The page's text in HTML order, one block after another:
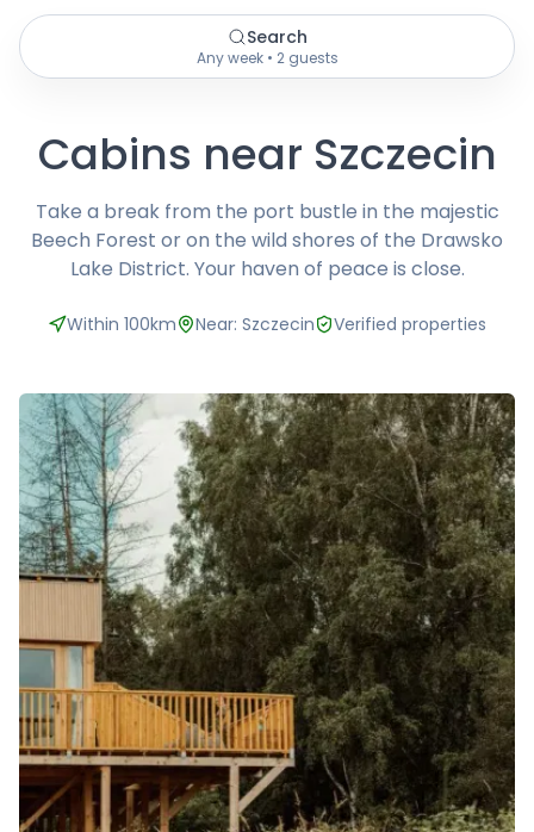
Search
Any week • 2 guests
Cabins near Szczecin
Take a break from the port bustle in the majestic
Beech Forest or on the wild shores of the Drawsko
Lake District. Your haven of peace is close.
Within 100km Near: Szczecin Verified properties